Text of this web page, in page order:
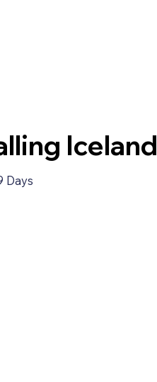
Iceland
Days